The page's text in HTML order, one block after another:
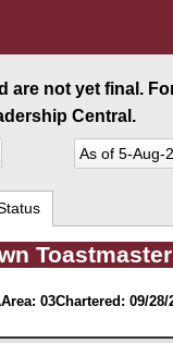
not yet final.
Central.
Area: 03Chartered: 09/28/